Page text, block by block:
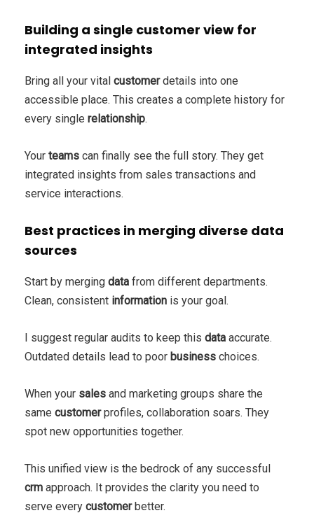
Building a single customer view for
integrated insights
Bring all your vital customerdetails into one
accessible place. This creates a complete history for
every single relationship.
Your teams can finally see the full story. They get
integrated insights from sales transactions and
service interactions.
Best practices in merging diverse data
sources
Start by merging data from different departments.
Clean, consistent information is your goal.
I suggest regular audits to keep this data accurate.
Outdated details lead to poor business choices.
When your sales and marketing groups share the
same customerprofiles, collaboration soars. They
spot new opportunities together.
This unified view is the bedrock of any successful
crm approach. It provides the clarity you need to
serve every customerbetter.